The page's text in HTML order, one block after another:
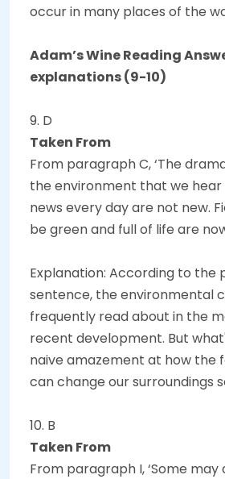
occur in many places of the
Adam’s Wine Reading
explanations (9-10)
9. D
Taken From
From paragraph C, ‘The
the environment that we hear
news every day are not new.
be green and full of life are
Explanation: According to the
sentence, the environmental
frequently read about in the
recent development. But
naive amazement at how the
can change our surroundings
10. B
Taken From
From paragraph I, ‘Some